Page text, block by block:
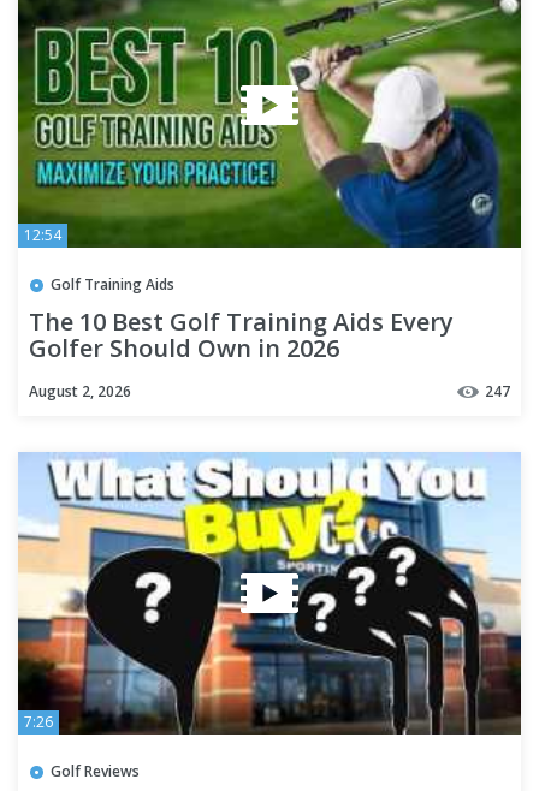
12:54
Golf Training Aids
The 10 Best Golf Training Aids Every
Golfer Should Own in 2026
August 2, 2026 247
7:26
Golf Reviews